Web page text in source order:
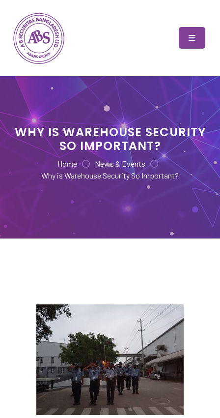
content
WHY IS WAREHOUSE SECURITY
SO IMPORTANT?
Home
News & Events
Why is Warehouse Security So Important?